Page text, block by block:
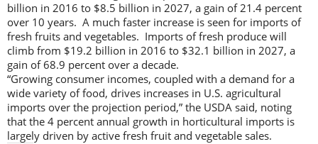
billion in 2016 to $8.5 billion in 2027, a gain of 21.4 percent
over 10 years. A much faster increase is seen for imports of
fresh fruits and vegetables. Imports of fresh produce will
climb from $19.2 billion in 2016 to $32.1 billion in 2027, a
gain of 68.9 percent over a decade.
“Growing consumer incomes, coupled with a demand for a
wide variety of food, drives increases in U.S. agricultural
imports over the projection period,” the USDA said, noting
that the 4 percent annual growth in horticultural imports is
largely driven by active fresh fruit and vegetable sales.